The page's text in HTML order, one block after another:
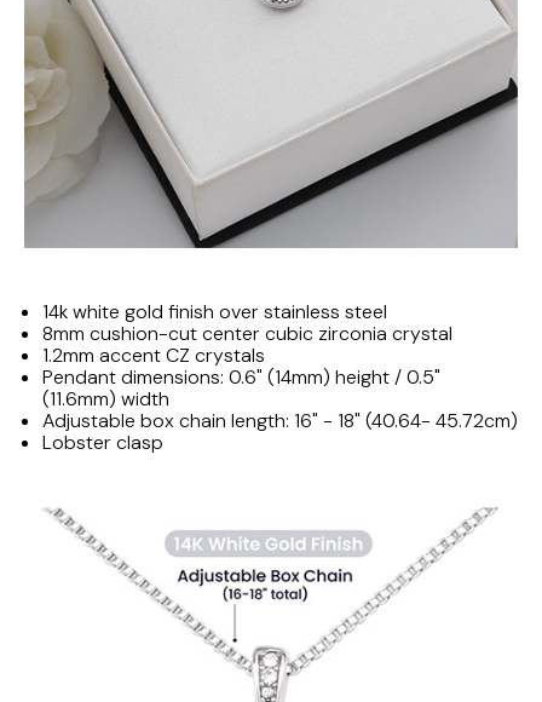
14k white gold finish over stainless steel
8mm cushion-cut center cubic zirconia crystal
1.2mm accent CZ crystals
Pendant dimensions: 0.6" (14mm) height / 0.5"
(11.6mm) width
Adjustable box chain length: 16" - 18" (40.64- 45.72cm)
Lobster clasp